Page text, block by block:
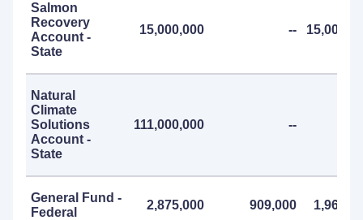
Salmon
Recovery
Account -
State
15,000,000 --
Natural
Climate
Solutions
Account -
State
111,000,000 --
General Fund -
Federal
2,875,000 909,000